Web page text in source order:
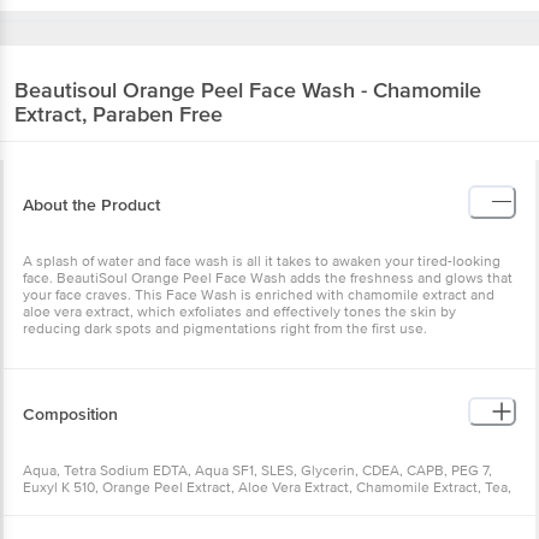
Beautisoul Orange Peel Face Wash - Chamomile
Extract, Paraben Free
About the Product
A splash of water and face wash is all it takes to awaken your tired-looking
face. BeautiSoul Orange Peel Face Wash adds the freshness and glows that
your face craves. This Face Wash is enriched with chamomile extract and
aloe vera extract, which exfoliates and effectively tones the skin by
reducing dark spots and pigmentations right from the first use.
Composition
Aqua, Tetra Sodium EDTA, Aqua SF1, SLES, Glycerin, CDEA, CAPB, PEG 7,
Euxyl K 510, Orange Peel Extract, Aloe Vera Extract, Chamomile Extract, Tea,